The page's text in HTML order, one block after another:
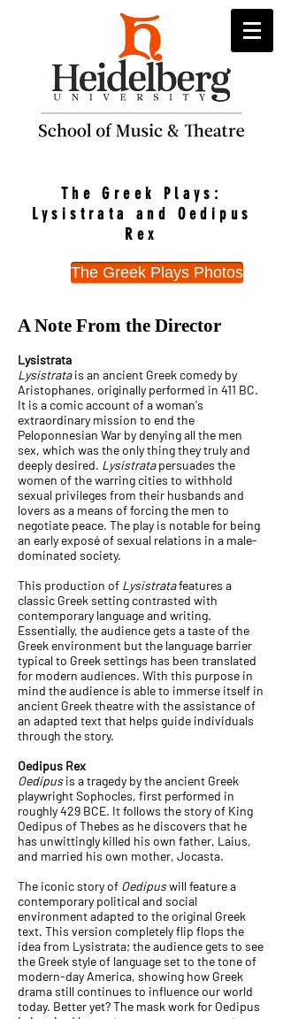
The Greek Plays:
Lysistrata and Oedipus
Rex
The Greek Plays Photos
A Note From the Director
Lysistrata
Lysistratais an ancient Greek comedy by
Aristophanes, originally performed in 411 BC.
It is a comic account of a woman's
extraordinary mission to end the
Peloponnesian War by denying all the men
sex, which was the only thing they truly and
deeply desired. Lysistratapersuades the
women of the warring cities to withhold
sexual privileges from their husbands and
lovers as a means of forcing the men to
negotiate peace. The play is notable for being
an early exposé of sexual relations in a male-
dominated society.
This production of Lysistratafeatures a
classic Greek setting contrasted with
contemporary language and writing.
Essentially, the audience gets a taste of the
Greek environment but the language barrier
typical to Greek settings has been translated
for modern audiences. With this purpose in
mind the audience is able to immerse itself in
ancient Greek theatre with the assistance of
an adapted text that helps guide individuals
through the story.
Oedipus Rex
Oedipusis a tragedy by the ancient Greek
playwrightSophocles, first performed in
roughly 429 BCE. It follows the story of King
Oedipus of Thebes as he discovers that he
has unwittingly killed his own father, Laius,
and married his own mother, Jocasta.
The iconic story of Oedipuswill feature a
contemporary political and social
environment adapted to the original Greek
text. This version completely flip flops the
idea from Lysistrata; the audience gets to see
the Greek style of language set to the tone of
modern-day America, showing how Greek
drama still continues to influence our world
today. Better yet? The mask work for Oedipus